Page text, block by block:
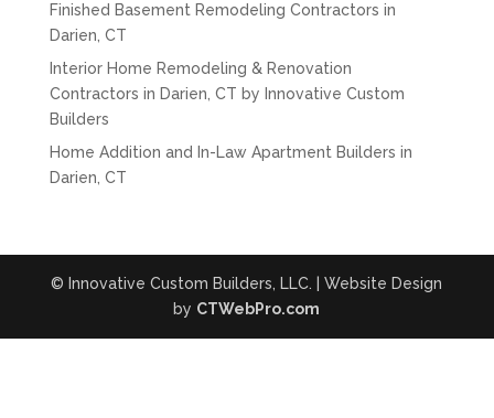
Finished Basement Remodeling Contractors in
Darien, CT
Interior Home Remodeling & Renovation
Contractors in Darien, CT by Innovative Custom
Builders
Home Addition and In-Law Apartment Builders in
Darien, CT
© Innovative Custom Builders, LLC. | Website Design
by CTWebPro.com